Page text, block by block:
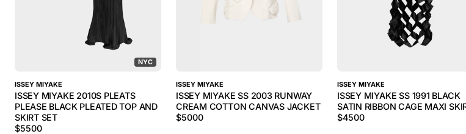
NYC
ISSEY MIYAKE
ISSEY MIYAKE 2010S PLEATS
PLEASE BLACK PLEATED TOP AND
SKIRT SET
$5500
ISSEY MIYAKE
ISSEY MIYAKE SS 2003 RUNWAY
CREAM COTTON CANVAS JACKET
$5000
ISSEY MIYAKE
ISSEY MIYAKE SS 1991 BLACK
SATIN RIBBON CAGE MAXI
$4500